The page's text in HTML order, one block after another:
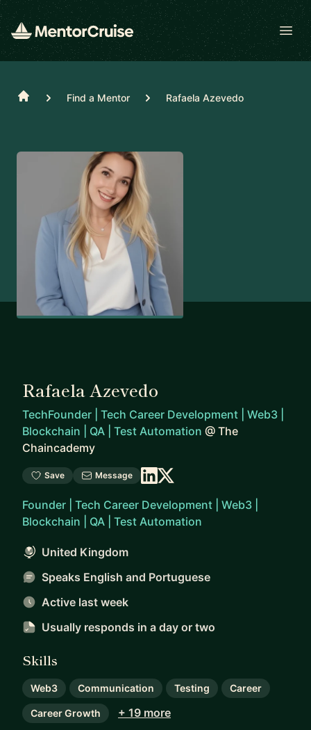
Home Find a Mentor Rafaela Azevedo
Rafaela Azevedo
TechFounder | Tech Career Development | Web3 |
Blockchain | QA | Test Automation @ The
Chaincademy
Save Message
Founder | Tech Career Development | Web3 |
Blockchain | QA | Test Automation
United Kingdom
Speaks English and Portuguese
Active last week
Usually responds in a day or two
Skills
Web3 Communication Testing Career
Career Growth + 19 more